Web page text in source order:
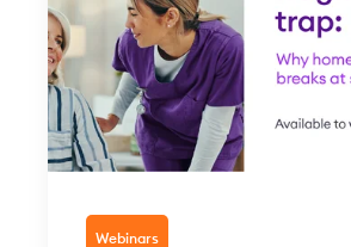
Webinars